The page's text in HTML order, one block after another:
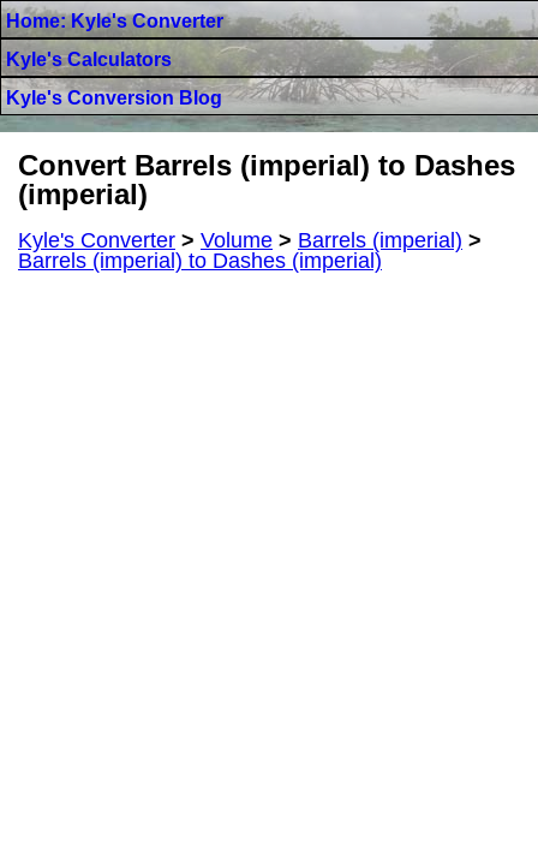
Home: Kyle's Converter
Kyle's Calculators
Kyle's Conversion Blog
Convert Barrels (imperial) to Dashes
(imperial)
Kyle's Converter > Volume > Barrels (imperial) >
Barrels (imperial) to Dashes (imperial)